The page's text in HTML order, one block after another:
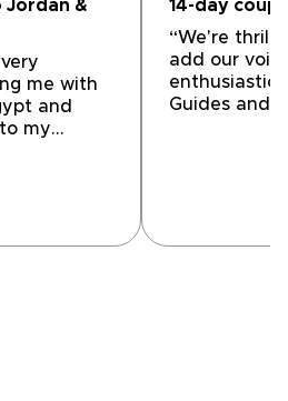
Jordan &
me with
and
my
but
a final
14-day
“We're
add our
enthusiastic
Guides and